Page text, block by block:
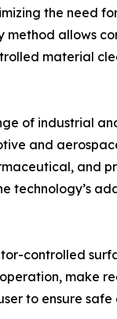
the need
method allows
material
of industrial
and
and
technology’s
controlled
to ensure